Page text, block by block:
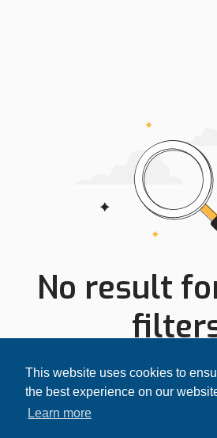
This website uses cookies to
the best experience on our
Learn more
No result
Try expanding your